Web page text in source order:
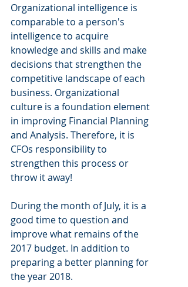
Organizational intelligence is
comparable to a person's
intelligence to acquire
knowledge and skills and make
decisions that strengthen the
competitive landscape of each
business. Organizational
culture is a foundation element
in improving Financial Planning
and Analysis. Therefore, it is
CFOs responsibility to
strengthen this process or
throw it away!
During the month of July, it is a
good time to question and
improve what remains of the
2017 budget. In addition to
preparing a better planning for
the year 2018.